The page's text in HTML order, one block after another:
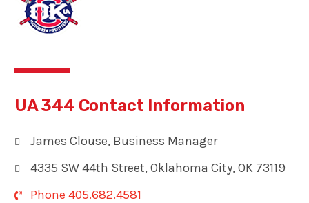
UA 344 Contact Information
James Clouse, Business Manager
4335 SW 44th Street, Oklahoma City, OK 73119
Phone 405.682.4581